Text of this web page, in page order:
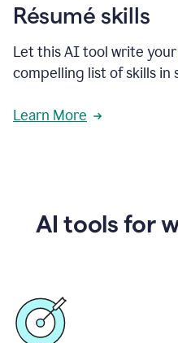
Résumé skills
Let this AI tool write
compelling list of skills in
Learn More
AI tools for